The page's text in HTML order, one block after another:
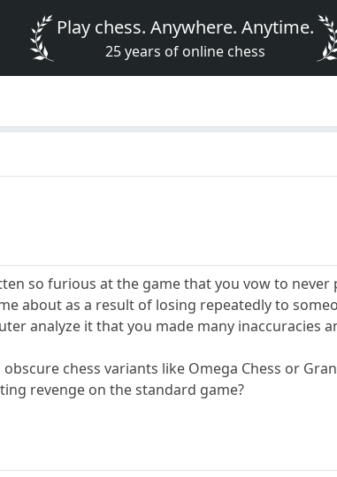
Play chess. Anywhere. Anytime.
25 years of online chess
so furious at the game that you vow to
about as a result of losing repeatedly to
analyze it that you made many inaccuracies
chess variants like Omega Chess or
revenge on the standard game?